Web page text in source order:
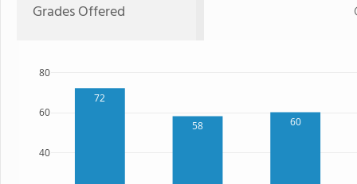
Grades Offered
72
58 60
40
60
80